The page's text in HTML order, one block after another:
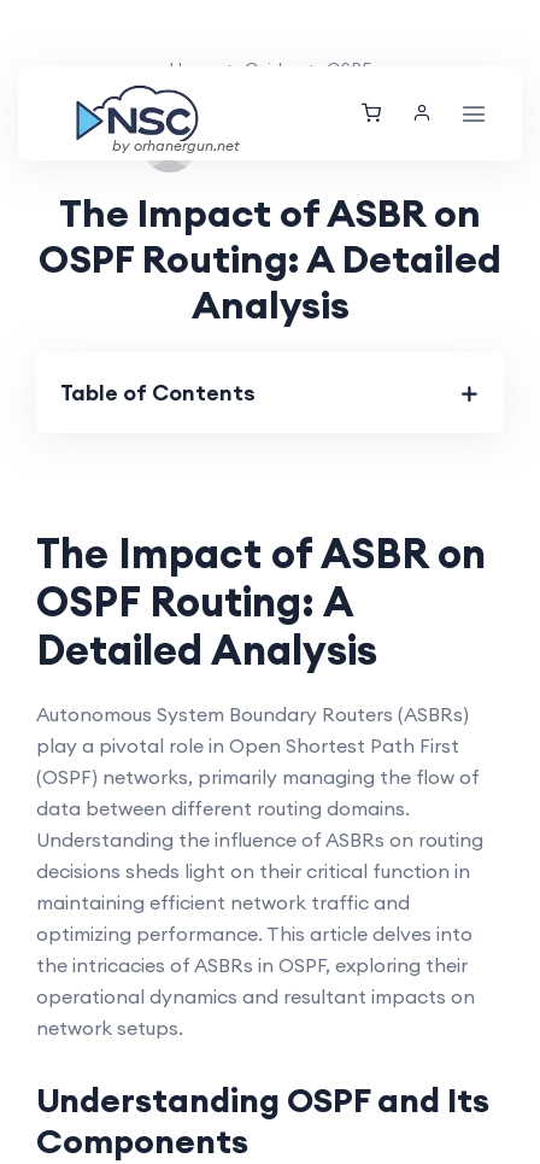
by orhanergun.net
Home Guides OSPF
The Impact of ASBR on
OSPF Routing: A Detailed
Analysis
Table of Contents
The Impact of ASBR on
OSPF Routing: A
Detailed Analysis
Autonomous System Boundary Routers (ASBRs)
play a pivotal role in Open Shortest Path First
(OSPF) networks, primarily managing the flow of
data between different routing domains.
Understanding the influence of ASBRs on routing
decisions sheds light on their critical function in
maintaining efficient network traffic and
optimizing performance. This article delves into
the intricacies of ASBRs in OSPF, exploring their
operational dynamics and resultant impacts on
network setups.
Understanding OSPF and Its
Components